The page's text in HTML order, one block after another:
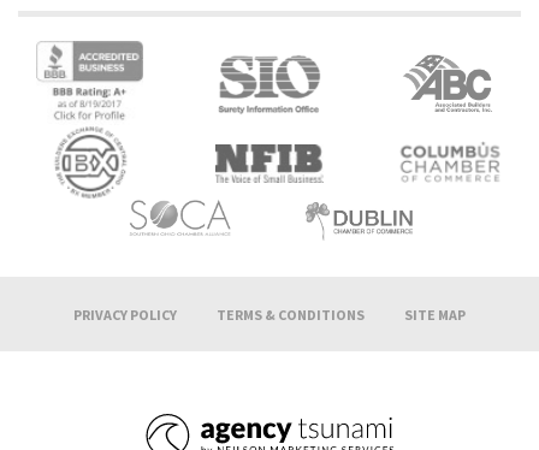
PRIVACY POLICY TERMS & CONDITIONS SITE MAP